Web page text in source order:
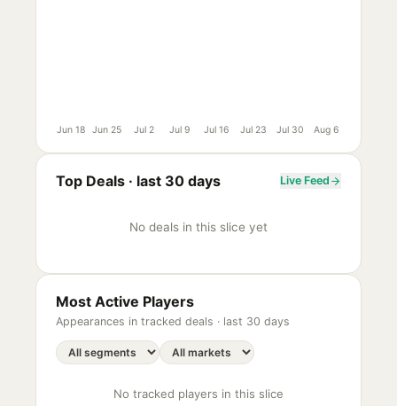
Jun 18 Jun 25 Jul 2 Jul 9 Jul 16 Jul 23 Jul 30 Aug 6
Top Deals · last 30 days Live Feed
No deals in this slice yet
Most Active Players
Appearances in tracked deals · last 30 days
No tracked players in this slice